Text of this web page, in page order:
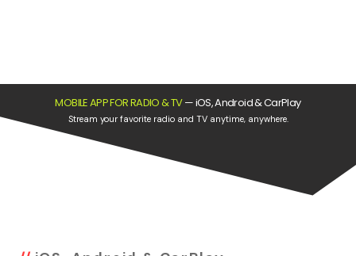
MOBILE APP FOR RADIO & TV—iOS, Android & CarPlay
Stream your favorite radio and TV anytime, anywhere.